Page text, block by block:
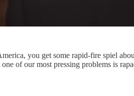
you get some rapid-fire spiel
of our most pressing problems is